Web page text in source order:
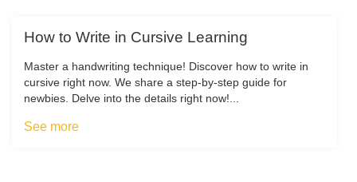
How to Write in Cursive Learning
Master a handwriting technique! Discover how to write in
cursive right now. We share a step-by-step guide for
newbies. Delve into the details right now!...
See more